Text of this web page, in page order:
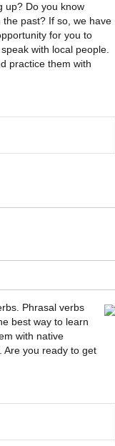
up? Do you know
past? If so, we have
for you to
with local people.
practice them with
Phrasal verbs
best way to learn
with native
Are you ready to get